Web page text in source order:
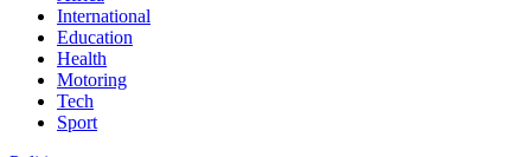
International
Education
Health
Motoring
Tech
Sport